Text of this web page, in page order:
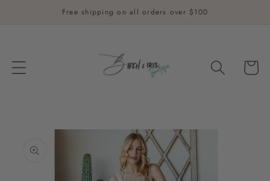
Free shipping on all orders over $100
Cart
product
information